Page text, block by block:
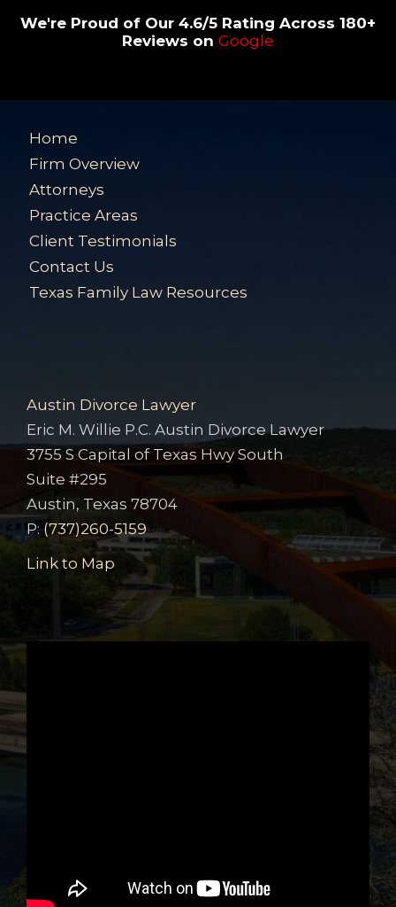
We're Proud of Our 4.6/5 Rating Across 180+
Reviews on Google
Home
Firm Overview
Attorneys
Practice Areas
Client Testimonials
Contact Us
Texas Family Law Resources
Austin Divorce Lawyer
Eric M. Willie P.C. Austin Divorce Lawyer
3755 S Capital of Texas Hwy South
Suite #295
Austin, Texas 78704
P: (737)260-5159
Link to Map